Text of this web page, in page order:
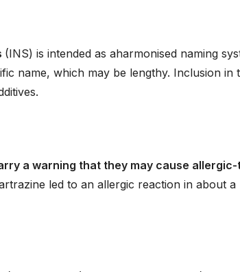
(INS) is intended as aharmonised naming
name, which may be lengthy. Inclusion in
a warning that they may cause
led to an allergic reaction in about a